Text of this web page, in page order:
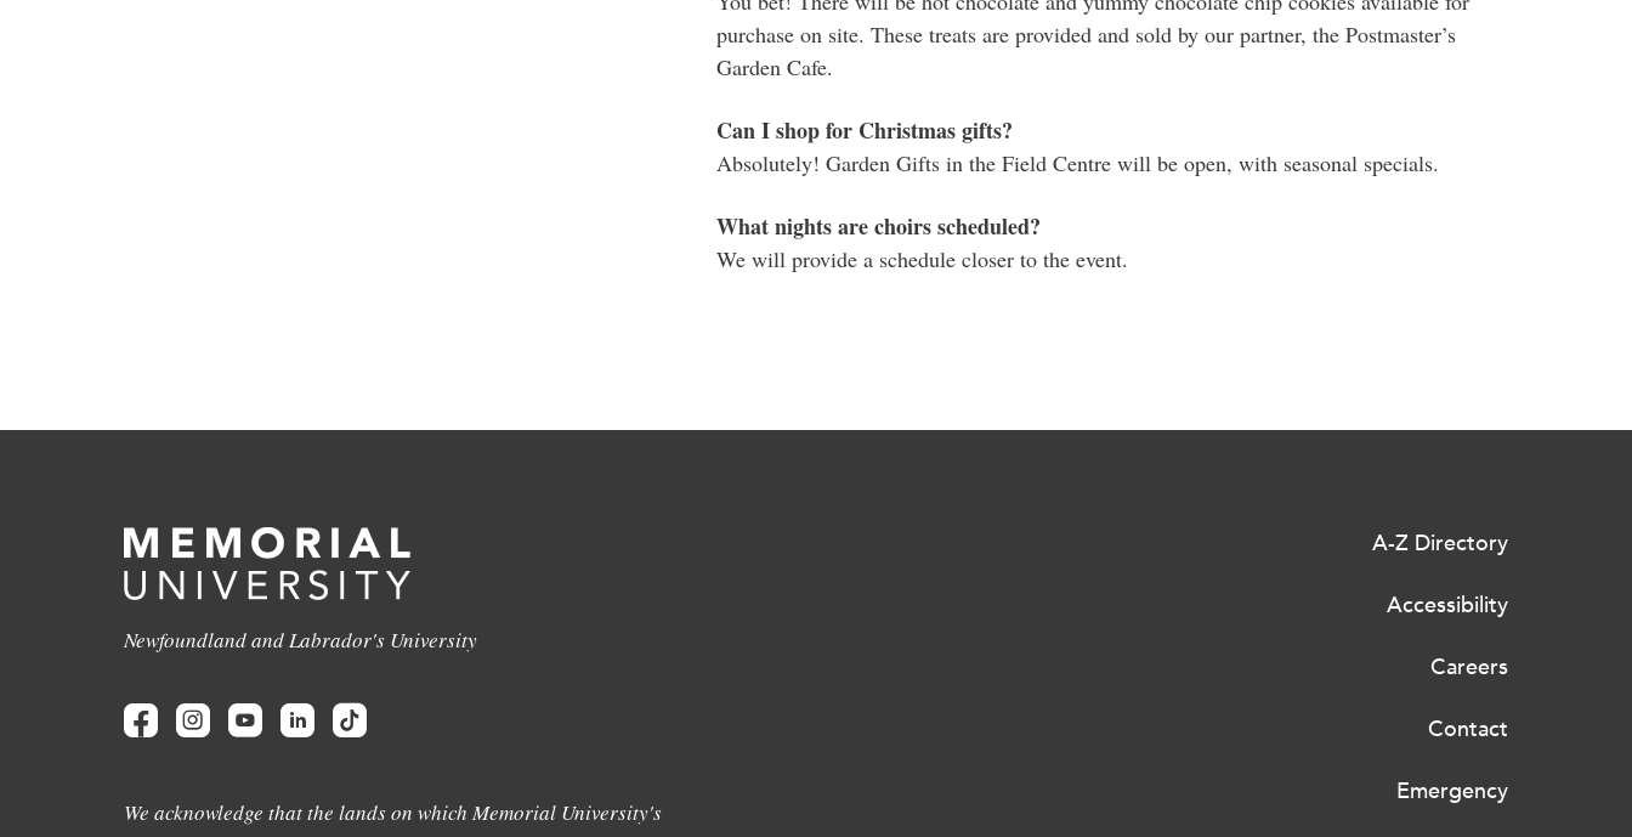
purchase on site. These treats are provided and sold by our partner, the Postmaster’s
Garden Cafe.
Can I shop for Christmas gifts?
Absolutely! Garden Gifts in the Field Centre will be open, with seasonal specials.
What nights are choirs scheduled?
We will provide a schedule closer to the event.
Newfoundland and Labrador's University
We acknowledge that the lands on which Memorial University's
A-Z Directory
Accessibility
Careers
Contact
Emergency